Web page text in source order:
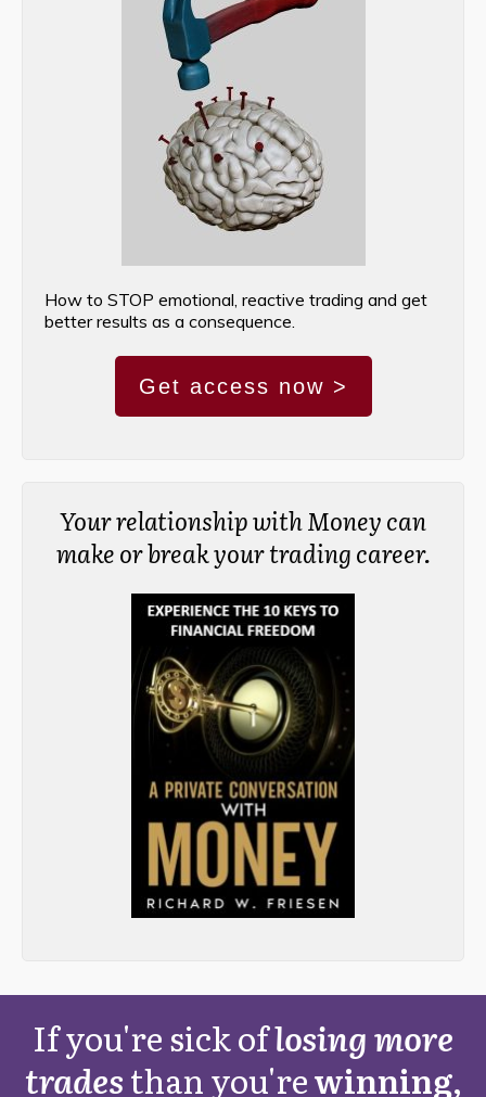
How to STOP emotional, reactive trading and get
better results as a consequence.
Get access now >
Your relationship with Money can
make or break your trading career.
If you're sick oflosing more
tradesthan you'rewinning,